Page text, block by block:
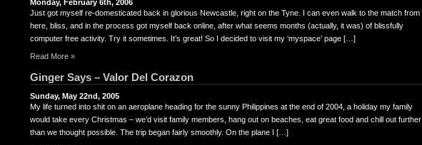
Monday, February 6th, 2006
Just got myself re-domesticated back in glorious Newcastle, right on the Tyne. I can even walk to the match from
here, bliss, and in the process got myself back online, after what seems months (actually, it was) of blissfully
computer free activity. Try it sometimes. It’s great! So I decided to visit my ‘myspace’ page […]
Read More »
Ginger Says – Valor Del Corazon
Sunday, May 22nd, 2005
My life turned into shit on an aeroplane heading for the sunny Philippines at the end of 2004, a holiday my family
would take every Christmas – we’d visit family members, hang out on beaches, eat great food and chill out further
than we thought possible. The trip began fairly smoothly. On the plane I […]